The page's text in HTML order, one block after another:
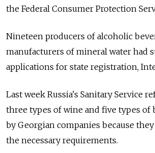
the Federal Consumer Protection
Nineteen producers of alcoholic
manufacturers of mineral water had
applications for state registration,
Last week Russia's Sanitary Service
three types of wine and five types of
by Georgian companies because
the necessary requirements.